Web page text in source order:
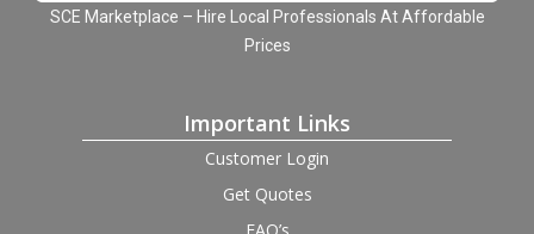
SCE Marketplace – Hire Local Professionals At Affordable
Prices
Important Links
Customer Login
Get Quotes